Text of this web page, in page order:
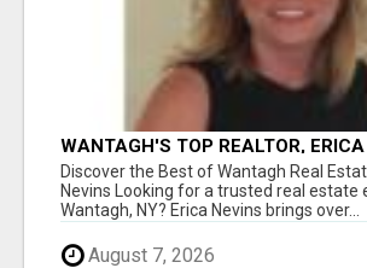
WANTAGH'S TOP REALTOR,
MAKING YOUR HOMEOWNERSHIP
COME TRUE!
Discover the Best of Wantagh Real
Nevins Looking for a trusted real estate
Wantagh, NY? Erica Nevins brings over...
August 7, 2026